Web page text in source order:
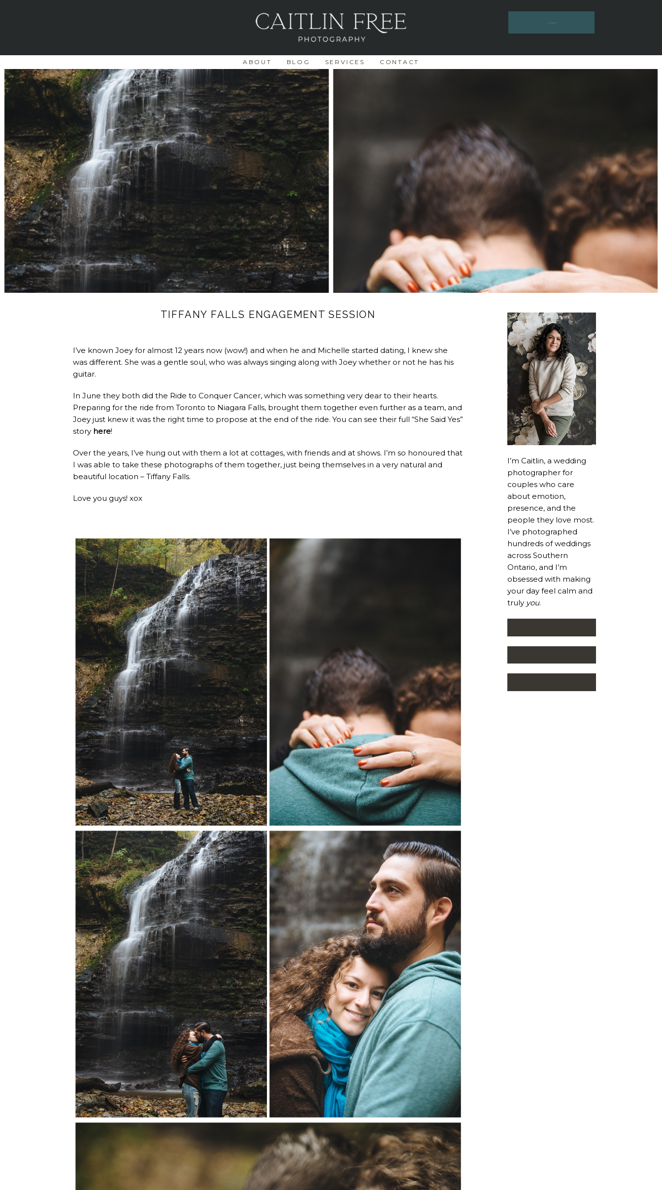
ABOUT BLOG SERVICES CONTACT
TIFFANY FALLS ENGAGEMENT SESSION
I’ve known Joey for almost 12 years now (wow!) and when he and Michelle started dating, I knew she
was different. She was a gentle soul, who was always singing along with Joey whether or not he has his
guitar.
In June they both did the Ride to Conquer Cancer, which was something very dear to their hearts.
Preparing for the ride from Toronto to Niagara Falls, brought them together even further as a team, and
Joey just knew it was the right time to propose at the end of the ride. You can see their full “She Said Yes”
story here!
Over the years, I’ve hung out with them a lot at cottages, with friends and at shows. I’m so honoured that
I was able to take these photographs of them together, just being themselves in a very natural and
beautiful location – Tiffany Falls.
Love you guys! xox
I’m Caitlin, a wedding
photographer for
couples who care
about emotion,
presence, and the
people they love most.
I’ve photographed
hundreds of weddings
across Southern
Ontario, and I’m
obsessed with making
your day feel calm and
truly you.